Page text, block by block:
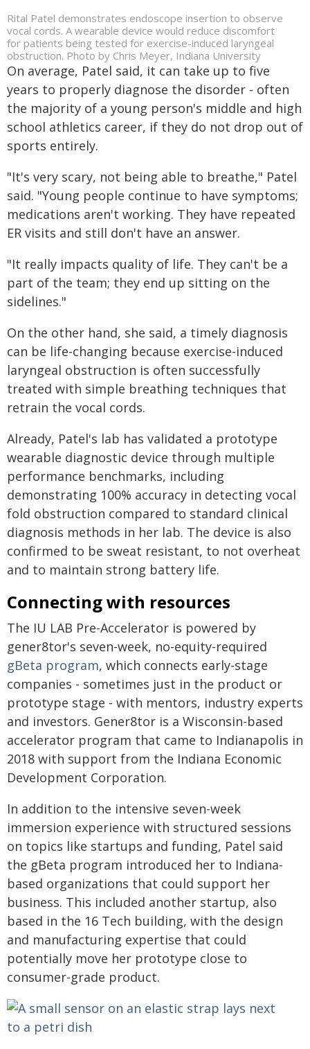
Rital Patel demonstrates endoscope insertion to observe
vocal cords. A wearable device would reduce discomfort
for patients being tested for exercise-induced laryngeal
obstruction. Photo by Chris Meyer, Indiana University
On average, Patel said, it can take up to five
years to properly diagnose the disorder - often
the majority of a young person's middle and high
school athletics career, if they do not drop out of
sports entirely.
"It's very scary, not being able to breathe," Patel
said. "Young people continue to have symptoms;
medications aren't working. They have repeated
ER visits and still don't have an answer.
"It really impacts quality of life. They can't be a
part of the team; they end up sitting on the
sidelines."
On the other hand, she said, a timely diagnosis
can be life-changing because exercise-induced
laryngeal obstruction is often successfully
treated with simple breathing techniques that
retrain the vocal cords.
Already, Patel's lab has validated a prototype
wearable diagnostic device through multiple
performance benchmarks, including
demonstrating 100% accuracy in detecting vocal
fold obstruction compared to standard clinical
diagnosis methods in her lab. The device is also
confirmed to be sweat resistant, to not overheat
and to maintain strong battery life.
Connecting with resources
The IU LAB Pre-Accelerator is powered by
gener8tor's seven-week, no-equity-required
gBeta program, which connects early-stage
companies - sometimes just in the product or
prototype stage - with mentors, industry experts
and investors. Gener8tor is a Wisconsin-based
accelerator program that came to Indianapolis in
2018 with support from the Indiana Economic
Development Corporation.
In addition to the intensive seven-week
immersion experience with structured sessions
on topics like startups and funding, Patel said
the gBeta program introduced her to Indiana-
based organizations that could support her
business. This included another startup, also
based in the 16 Tech building, with the design
and manufacturing expertise that could
potentially move her prototype close to
consumer-grade product.